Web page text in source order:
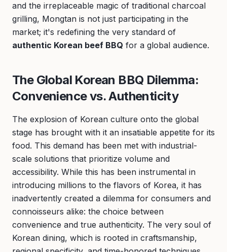
and the irreplaceable magic of traditional charcoal
grilling, Mongtan is not just participating in the
market; it's redefining the very standard of
authentic Korean beef BBQ for a global audience.
The Global Korean BBQ Dilemma:
Convenience vs. Authenticity
The explosion of Korean culture onto the global
stage has brought with it an insatiable appetite for its
food. This demand has been met with industrial-
scale solutions that prioritize volume and
accessibility. While this has been instrumental in
introducing millions to the flavors of Korea, it has
inadvertently created a dilemma for consumers and
connoisseurs alike: the choice between
convenience and true authenticity. The very soul of
Korean dining, which is rooted in craftsmanship,